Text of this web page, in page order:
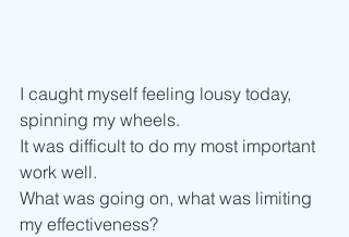
I caught myself feeling lousy today,
spinning my wheels.
It was difficult to do my most important
work well.
What was going on, what was limiting
my effectiveness?